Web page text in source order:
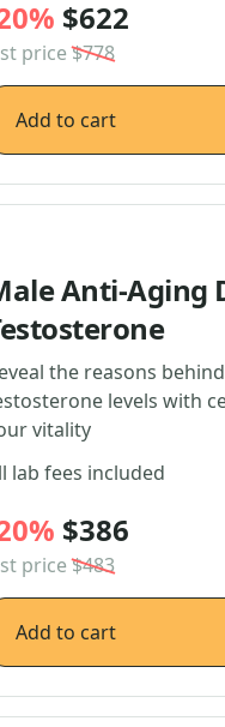
$622
price$778
Add to cart
Anti-Aging
the reasons
levels with
vitality
lab fees included
$386
price$483
Add to cart